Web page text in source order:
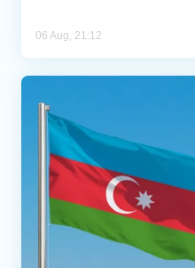
06 Aug, 21:12